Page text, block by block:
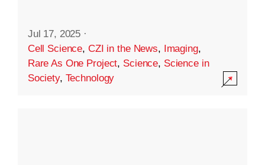
Jul 17, 2025 ·
Cell Science, CZI in the News, Imaging,
Rare As One Project, Science, Science in
Society, Technology